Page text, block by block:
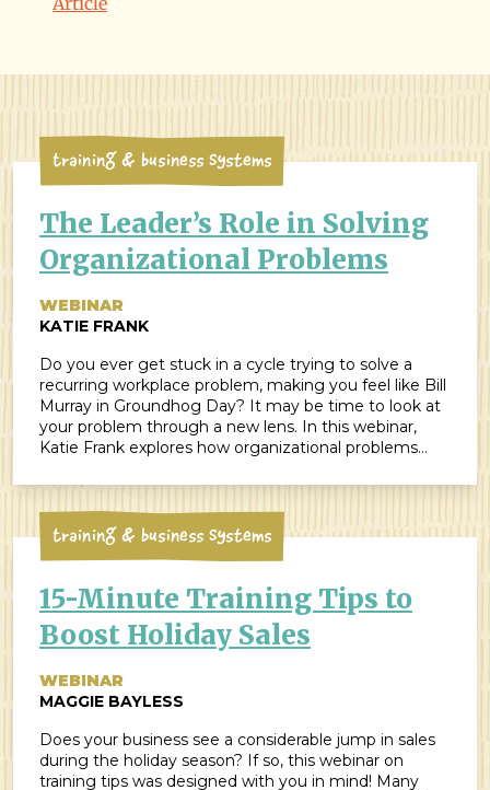
Training & Business Systems
The Leader’s Role in Solving
Organizational Problems
WEBINAR
KATIE FRANK
Do you ever get stuck in a cycle trying to solve a
recurring workplace problem, making you feel like Bill
Murray in Groundhog Day? It may be time to look at
your problem through a new lens. In this webinar,
Katie Frank explores how organizational problems
training, and management. While those categories
[…]
Training & Business Systems
15-Minute Training Tips to
Boost Holiday Sales
WEBINAR
MAGGIE BAYLESS
Does your business see a considerable jump in sales
during the holiday season? If so, this webinar on
training tips was designed with you in mind! Many